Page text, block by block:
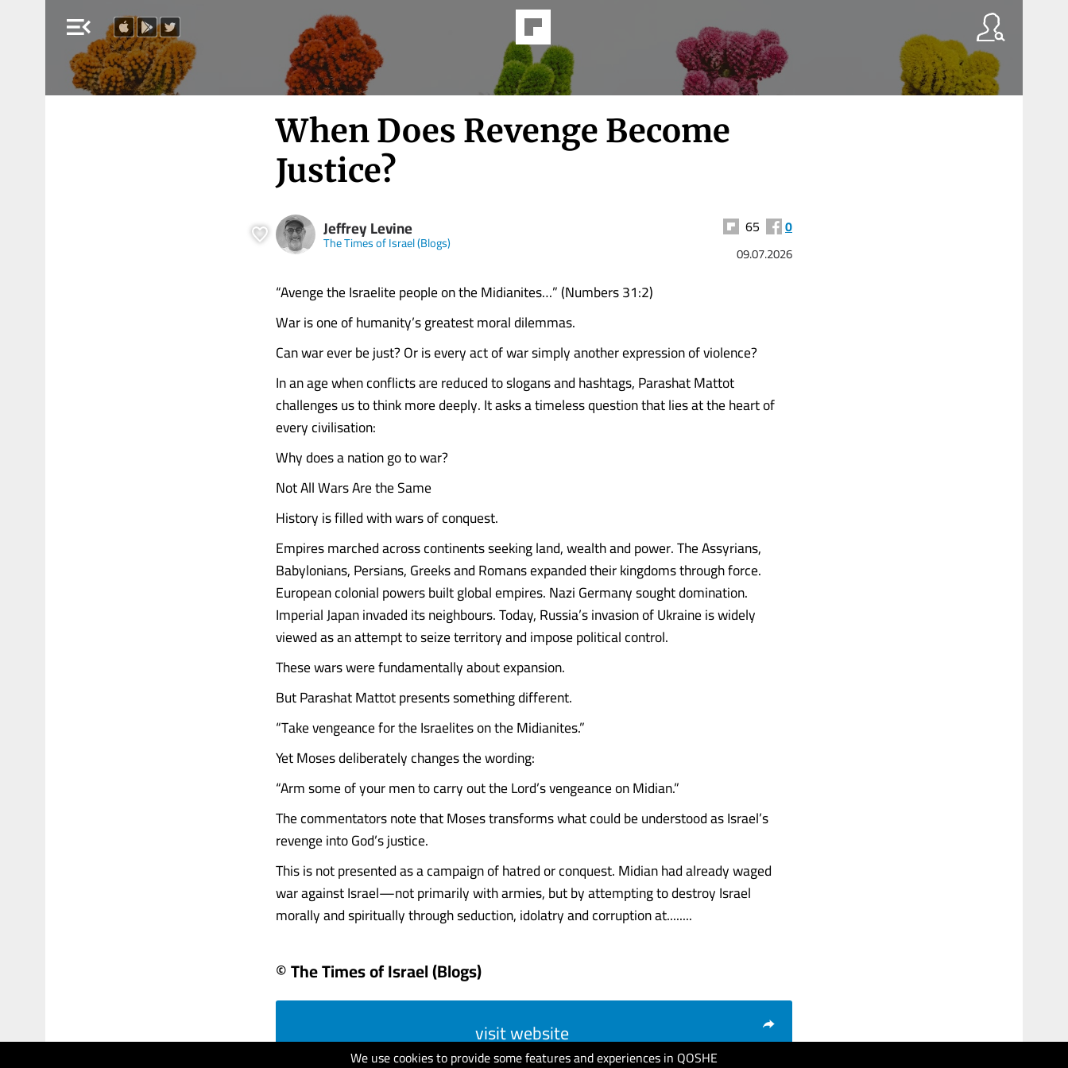
menu_open
We use cookies to provide some features and experiences in QOSHE
When Does Revenge Become
Justice?
Jeffrey Levine
The Times of Israel (Blogs)
65 0
09.07.2026
“Avenge the Israelite people on the Midianites…” (Numbers 31:2)
War is one of humanity’s greatest moral dilemmas.
Can war ever be just? Or is every act of war simply another expression of violence?
In an age when conflicts are reduced to slogans and hashtags, Parashat Mattot
challenges us to think more deeply. It asks a timeless question that lies at the heart of
every civilisation:
Why does a nation go to war?
Not All Wars Are the Same
History is filled with wars of conquest.
Empires marched across continents seeking land, wealth and power. The Assyrians,
Babylonians, Persians, Greeks and Romans expanded their kingdoms through force.
European colonial powers built global empires. Nazi Germany sought domination.
Imperial Japan invaded its neighbours. Today, Russia’s invasion of Ukraine is widely
viewed as an attempt to seize territory and impose political control.
These wars were fundamentally about expansion.
But Parashat Mattot presents something different.
“Take vengeance for the Israelites on the Midianites.”
Yet Moses deliberately changes the wording:
“Arm some of your men to carry out the Lord’s vengeance on Midian.”
The commentators note that Moses transforms what could be understood as Israel’s
revenge into God’s justice.
This is not presented as a campaign of hatred or conquest. Midian had already waged
war against Israel—not primarily with armies, but by attempting to destroy Israel
morally and spiritually through seduction, idolatry and corruption at........
© The Times of Israel (Blogs)
visit website